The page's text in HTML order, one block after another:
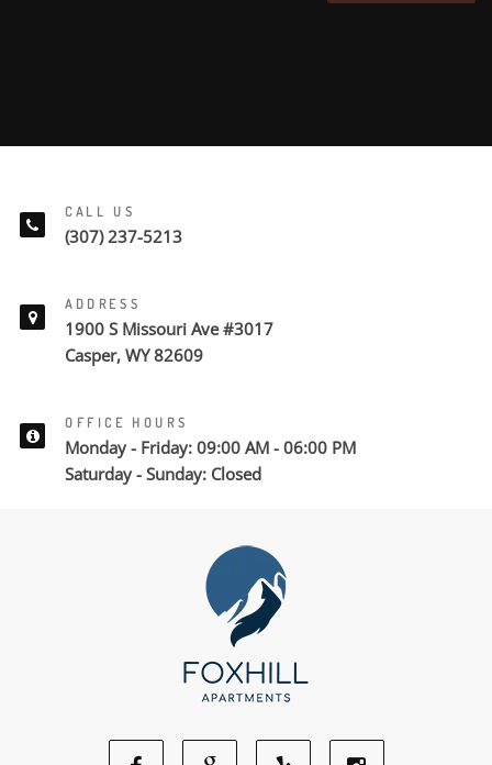
CALL US
(307) 237-5213
ADDRESS
1900 S Missouri Ave #3017
Casper, WY 82609
OFFICE HOURS
Monday - Friday: 09:00 AM - 06:00 PM
Saturday - Sunday: Closed